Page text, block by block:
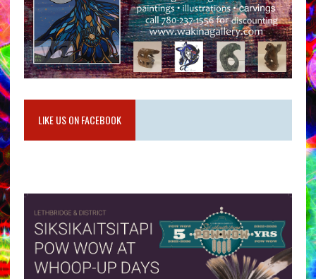
LIKE US ON FACEBOOK